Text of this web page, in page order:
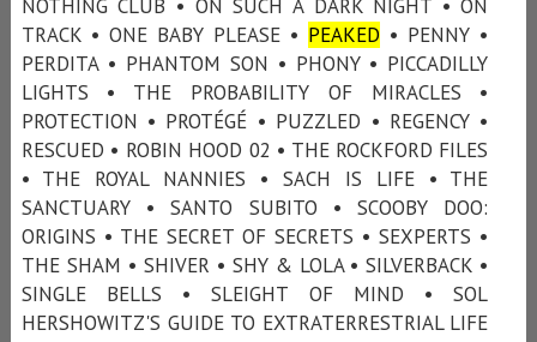
NOTHING CLUB • ON SUCH A DARK NIGHT • ON
TRACK • ONE BABY PLEASE • PEAKED • PENNY •
PERDITA • PHANTOM SON • PHONY • PICCADILLY
LIGHTS • THE PROBABILITY OF MIRACLES •
PROTECTION • PROTÉGÉ • PUZZLED • REGENCY •
RESCUED • ROBIN HOOD 02 • THE ROCKFORD FILES
• THE ROYAL NANNIES • SACH IS LIFE • THE
SANCTUARY • SANTO SUBITO • SCOOBY DOO:
ORIGINS • THE SECRET OF SECRETS • SEXPERTS •
THE SHAM • SHIVER • SHY & LOLA • SILVERBACK •
SINGLE BELLS • SLEIGHT OF MIND • SOL
HERSHOWITZ'S GUIDE TO EXTRATERRESTRIAL LIFE